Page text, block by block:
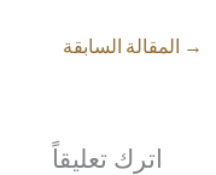
→ المقالة السابقة
اترك تعليقاً